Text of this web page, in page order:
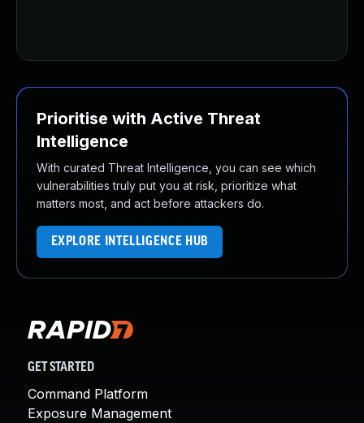
Prioritise with Active Threat
Intelligence
With curated Threat Intelligence, you can see which
vulnerabilities truly put you at risk, prioritize what
matters most, and act before attackers do.
EXPLORE INTELLIGENCE HUB
GET STARTED
Command Platform
Exposure Management